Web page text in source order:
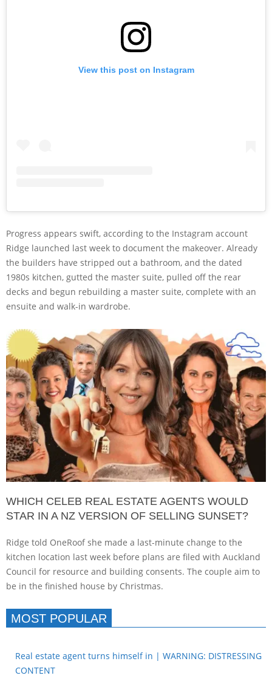
View this post on Instagram
Progress appears swift, according to the Instagram account
Ridge launched last week to document the makeover. Already
the builders have stripped out a bathroom, and the dated
1980s kitchen, gutted the master suite, pulled off the rear
decks and begun rebuilding a master suite, complete with an
ensuite and walk-in wardrobe.
WHICH CELEB REAL ESTATE AGENTS WOULD
STAR IN A NZ VERSION OF SELLING SUNSET?
Ridge told OneRoof she made a last-minute change to the
kitchen location last week before plans are filed with Auckland
Council for resource and building consents. The couple aim to
be in the finished house by Christmas.
MOST POPULAR
Real estate agent turns himself in | WARNING: DISTRESSING
CONTENT